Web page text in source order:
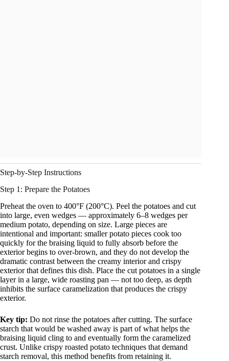
Step-by-Step Instructions
Step 1: Prepare the Potatoes
Preheat the oven to 400°F (200°C). Peel the potatoes and cut
into large, even wedges — approximately 6–8 wedges per
medium potato, depending on size. Large pieces are
intentional and important: smaller potato pieces cook too
quickly for the braising liquid to fully absorb before the
exterior begins to over-brown, and they do not develop the
dramatic contrast between the creamy interior and crispy
exterior that defines this dish. Place the cut potatoes in a single
layer in a large, wide roasting pan — not too deep, as depth
inhibits the surface caramelization that produces the crispy
exterior.
Key tip: Do not rinse the potatoes after cutting. The surface
starch that would be washed away is part of what helps the
braising liquid cling to and eventually form the caramelized
crust. Unlike crispy roasted potato techniques that demand
starch removal, this method benefits from retaining it.